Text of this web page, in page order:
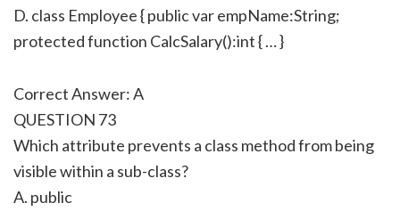
D. class Employee { public var empName:String;
protected function CalcSalary():int { … }
Correct Answer: A
QUESTION 73
Which attribute prevents a class method from being
visible within a sub-class?
A. public